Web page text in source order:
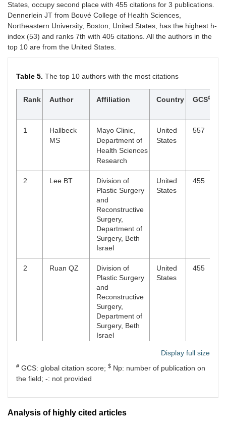
6
Demetriades
AK
Department of
Clinical
Neurosciences,
of Edinburgh,
United
Kingdom
6 Lowndes BR
Mayo Clinic,
Department of
Health
Research
United
States
Meling TR
Department of
Neurosurgery,
The National
Hospital,
Rigshospitalet,
Copenhagen
Denmark
Division of
Plastic Surgery,
Montefiore
Medical
Center, Albert
Einstein
College of
Medicine,
Bronx, New
York
Institute of
Occupational
and Social
Services
Research,
Tübingen
States, occupy second place with 455 citations for 3 publications.
Dennerlein JT from Bouvé College of Health Sciences,
Northeastern University, Boston, United States, has the highest h-
index (53) and ranks 7th with 405 citations. All the authors in the
top 10 are from the United States.
Table 5. The top 10 authors with the most citations
Rank Author Affiliation Country GCS#
1
Hallbeck
MS
Mayo Clinic,
Department of
Health Sciences
Research
United
States
557
2 Lee BT
Division of
Plastic Surgery
and
Reconstructive
Surgery,
Department of
Surgery, Beth
Israel
United
States
455
2 Ruan QZ
Division of
Plastic Surgery
and
Reconstructive
Surgery,
Department of
Surgery, Beth
Israel
United
States
455
Plastic Surgery
Surgery, Beth
United
States
455
Display full size
# GCS: global citation score; $ Np: number of publication on
the field; -: not provided
Analysis of highly cited articles